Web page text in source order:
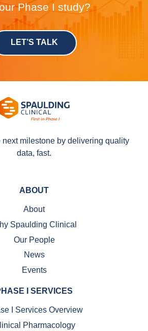
Phase I study?
LET’S TALK
next milestone by delivering quality
data, fast.
ABOUT
About
Spaulding Clinical
Our People
News
Events
I SERVICES
I Services Overview
Pharmacology